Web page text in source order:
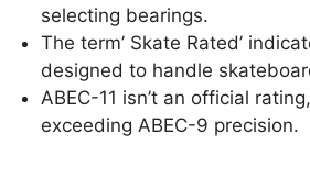
selecting bearings.
The term’ Skate Rated’
designed to handle
ABEC-11 isn’t an official
exceeding ABEC-9 precision.